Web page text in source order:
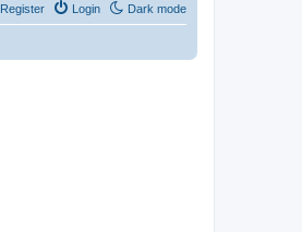
Dark mode
Login
Register